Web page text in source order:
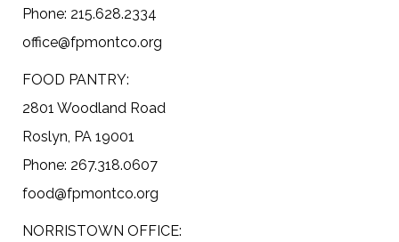
Phone: 215.628.2334
office@fpmontco.org
FOOD PANTRY:
2801 Woodland Road
Roslyn, PA 19001
Phone: 267.318.0607
food@fpmontco.org
NORRISTOWN OFFICE: